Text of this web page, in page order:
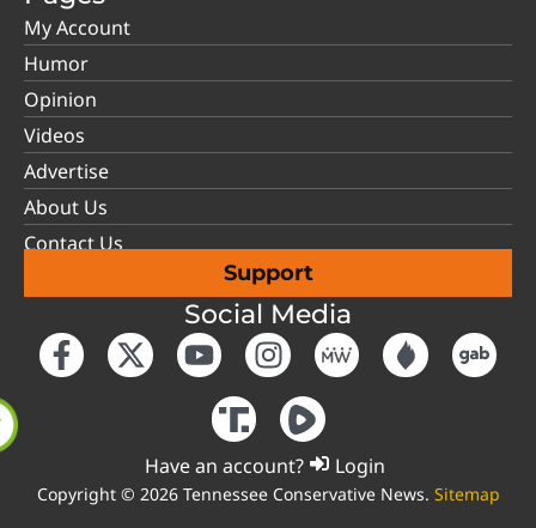
My Account
Humor
Opinion
Videos
Advertise
About Us
Contact Us
Support
Social Media
Have an account? Login
Copyright © 2026 Tennessee Conservative News. Sitemap